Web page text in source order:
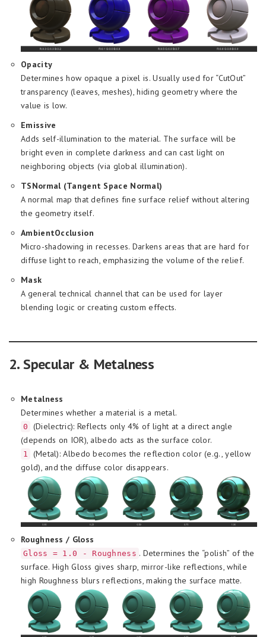
Opacity
Determines how opaque a pixel is. Usually used for “CutOut”
transparency (leaves, meshes), hiding geometry where the
value is low.
Emissive
Adds self-illumination to the material. The surface will be
bright even in complete darkness and can cast light on
neighboring objects (via global illumination).
TSNormal (Tangent Space Normal)
A normal map that defines fine surface relief without altering
the geometry itself.
AmbientOcclusion
Micro-shadowing in recesses. Darkens areas that are hard for
diffuse light to reach, emphasizing the volume of the relief.
Mask
A general technical channel that can be used for layer
blending logic or creating custom effects.
2. Specular & Metalness
Metalness
Determines whether a material is a metal.
0
(Dielectric): Reflects only 4% of light at a direct angle
(depends on IOR), albedo acts as the surface color.
1
(Metal): Albedo becomes the reflection color (e.g., yellow
gold), and the diffuse color disappears.
Roughness / Gloss
Gloss = 1.0 - Roughness . Determines the “polish” of the
surface. High Gloss gives sharp, mirror-like reflections, while
high Roughness blurs reflections, making the surface matte.